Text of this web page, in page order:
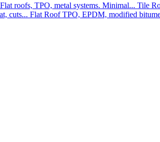
Flat roofs, TPO, metal systems. Minimal... Tile
cuts... Flat Roof TPO, EPDM, modified